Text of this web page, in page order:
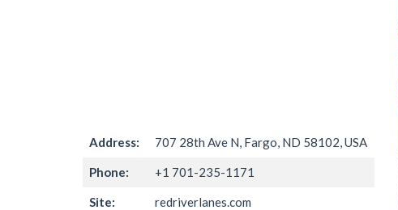
Address: 707 28th Ave N, Fargo, ND 58102, USA
Phone: +1 701-235-1171
Site: redriverlanes.com